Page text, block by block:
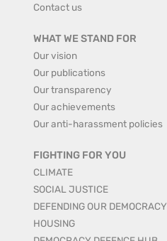
Contact us
WHAT WE STAND FOR
Our vision
Our publications
Our transparency
Our achievements
Our anti-harassment policies
FIGHTING FOR YOU
CLIMATE
SOCIAL JUSTICE
DEFENDING OUR DEMOCRACY
HOUSING